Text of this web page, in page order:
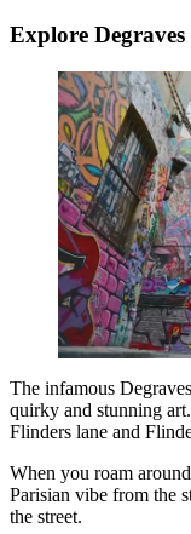
Explore Degraves
The infamous
quirky and stunning
Flinders lane and
When you roam
Parisian vibe from the
the street.